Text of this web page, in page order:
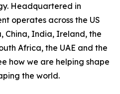
Headquartered in
operates across the US
China, India, Ireland, the
Africa, the UAE and the
how we are helping shape
the world.